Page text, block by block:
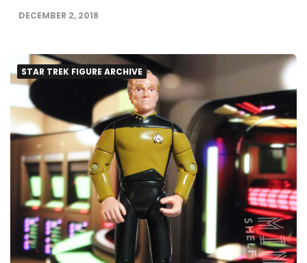
DECEMBER 2, 2018
STAR TREK FIGURE ARCHIVE